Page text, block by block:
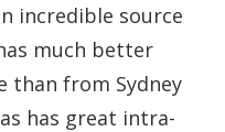
incredible source
much better
than from Sydney
has great intra-